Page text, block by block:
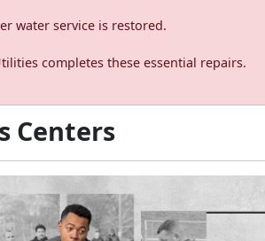
water service is restored.
completes these essential repairs.
Centers